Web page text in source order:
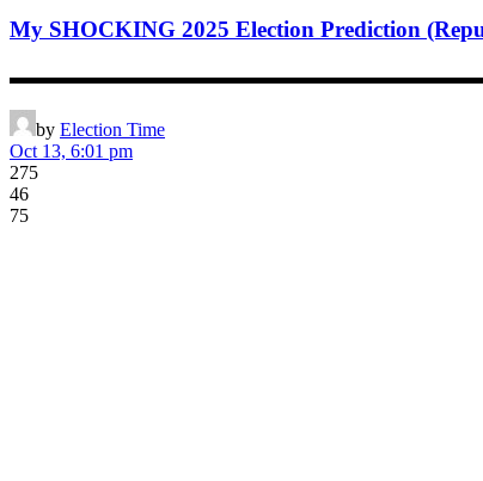
My SHOCKING 2025 Election Prediction
by Election Time
Oct 13, 6:01 pm
275
46
75